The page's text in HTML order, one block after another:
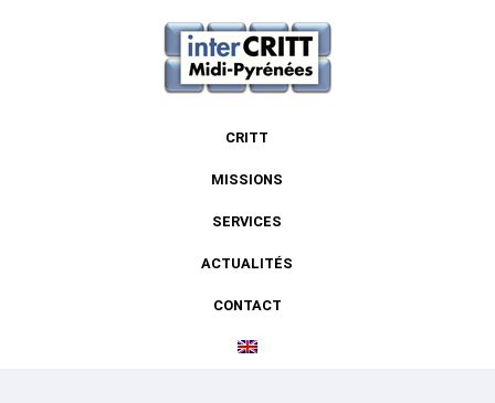
CRITT
MISSIONS
SERVICES
ACTUALITÉS
CONTACT